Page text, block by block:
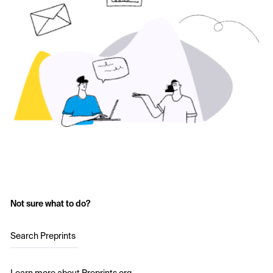
Not sure what to do?
Search Preprints